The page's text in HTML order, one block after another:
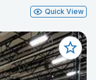
Quick View